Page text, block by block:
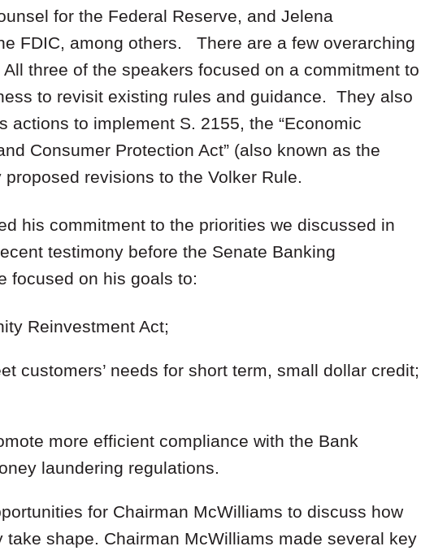
for the Federal Reserve, and Jelena
FDIC, among others. There are a few overarching
three of the speakers focused on a commitment to
to revisit existing rules and guidance. They also
actions to implement S. 2155, the “Economic
Consumer Protection Act” (also known as the
revisions to the Volker Rule.
his commitment to the priorities we discussed in
testimony before the Senate Banking
focused on his goals to:
Reinvestment Act;
customers’ needs for short term, small dollar credit;
more efficient compliance with the Bank
laundering regulations.
for Chairman McWilliams to discuss how
take shape. Chairman McWilliams made several key